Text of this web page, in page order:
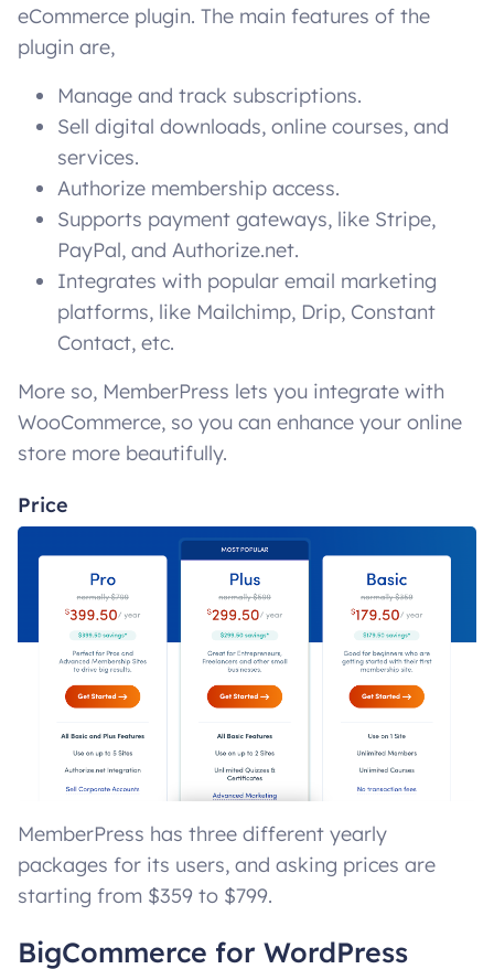
eCommerce plugin. The main features of the
plugin are,
Manage and track subscriptions.
Sell digital downloads, online courses, and
services.
Authorize membership access.
Supports payment gateways, like Stripe,
PayPal, and Authorize.net.
Integrates with popular email marketing
platforms, like Mailchimp, Drip, Constant
Contact, etc.
More so, MemberPress lets you integrate with
WooCommerce, so you can enhance your online
store more beautifully.
Price
MemberPress has three different yearly
packages for its users, and asking prices are
starting from $359 to $799.
BigCommerce for WordPress